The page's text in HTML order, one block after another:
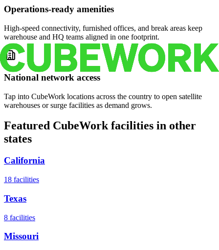
Operations-ready amenities
High-speed connectivity, furnished offices, and break areas keep
warehouse and HQ teams aligned in one footprint.
National network access
Tap into CubeWork locations across the country to open satellite
warehouses or surge facilities as demand grows.
Featured CubeWork facilities in other
states
California
18 facilities
Texas
8 facilities
Missouri